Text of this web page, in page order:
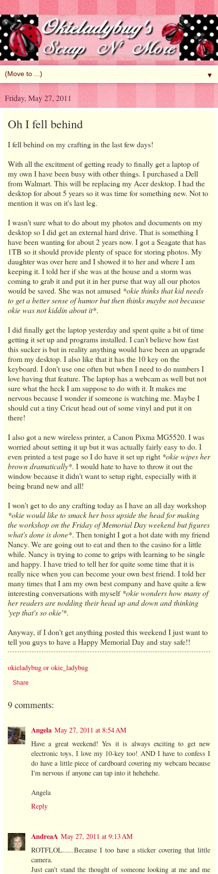
▼
Friday, May 27, 2011
Oh I fell behind
I fell behind on my crafting in the last few days!
With all the excitment of getting ready to finally get a laptop of
my own I have been busy with other things. I purchased a Dell
from Walmart. This will be replacing my Acer desktop. I had the
desktop for about 5 years so it was time for something new. Not to
mention it was on it's last leg.
I wasn't sure what to do about my photos and documents on my
desktop so I did get an external hard drive. That is something I
have been wanting for about 2 years now. I got a Seagate that has
1TB so it should provide plenty of space for storing photos. My
daughter was over here and I showed it to her and where I am
keeping it. I told her if she was at the house and a storm was
coming to grab it and put it in her purse that way all our photos
would be saved. She was not amused *okie thinks that kid needs
to get a better sense of humor but then thinks maybe not because
okie was not kiddin about it*.
I did finally get the laptop yesterday and spent quite a bit of time
getting it set up and programs installed. I can't believe how fast
this sucker is but in reality anything would have been an upgrade
from my desktop. I also like that it has the 10 key on the
keyboard. I don't use one often but when I need to do numbers I
love having that feature. The laptop has a webcam as well but not
sure what the heck I am suppose to do with it. It makes me
nervous because I wonder if someone is watching me. Maybe I
should cut a tiny Cricut head out of some vinyl and put it on
there!
I also got a new wireless printer, a Canon Pixma MG5520. I was
worried about setting it up but it was actually fairly easy to do. I
even printed a test page so I do have it set up right *okie wipes her
brown dramatically*. I would hate to have to throw it out the
window because it didn't want to setup right, especially with it
being brand new and all!
I won't get to do any crafting today as I have an all day workshop
*okie would like to smack her boss upside the head for making
the workshop on the Friday of Memorial Day weekend but figures
what's done is done*. Then tonight I got a hot date with my friend
Nancy. We are going out to eat and then to the casino for a little
while. Nancy is trying to come to grips with learning to be single
and happy. I have tried to tell her for quite some time that it is
really nice when you can become your own best friend. I told her
many times that I am my own best company and have quite a few
interesting conversations with myself *okie wonders how many of
her readers are nodding their head up and down and thinking
'yep that's so okie'*.
Anyway, if I don't get anything posted this weekend I just want to
tell you guys to have a Happy Memorial Day and stay safe!!
okieladybug or okie_ladybug
Share
9 comments:
Angela May 27, 2011 at 8:54 AM
Have a great weekend! Yes it is always exciting to get new
electronic toys, I love my 10-key too! AND I have to confess I
do have a little piece of cardboard covering my webcam because
I'm nervous if anyone can tap into it hehehehe.
Angela
Reply
AndreaA May 27, 2011 at 9:13 AM
ROTFLOL......Because I too have a sticker covering that little
camera.
Just can't stand the thought of someone looking at me and me